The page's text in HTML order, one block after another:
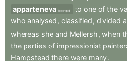
apparteneva belonged to one of the
who analysed , classified , divided
whereas she and Mellersh , when
the parties of impressionist
Hampstead there were many.